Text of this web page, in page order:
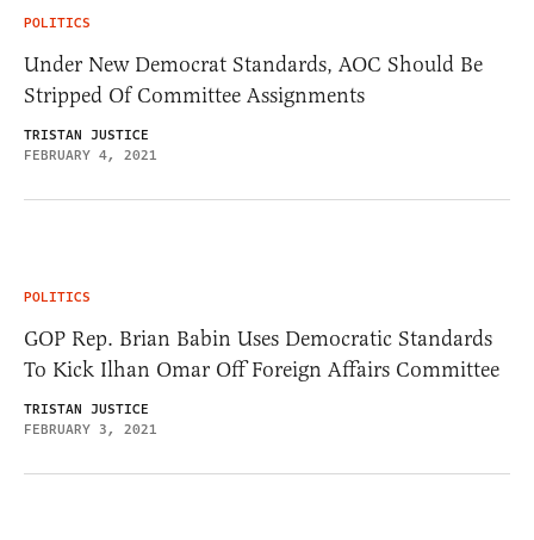
POLITICS
Under New Democrat Standards, AOC Should Be
Stripped Of Committee Assignments
TRISTAN JUSTICE
FEBRUARY 4, 2021
POLITICS
GOP Rep. Brian Babin Uses Democratic Standards
To Kick Ilhan Omar Off Foreign Affairs Committee
TRISTAN JUSTICE
FEBRUARY 3, 2021